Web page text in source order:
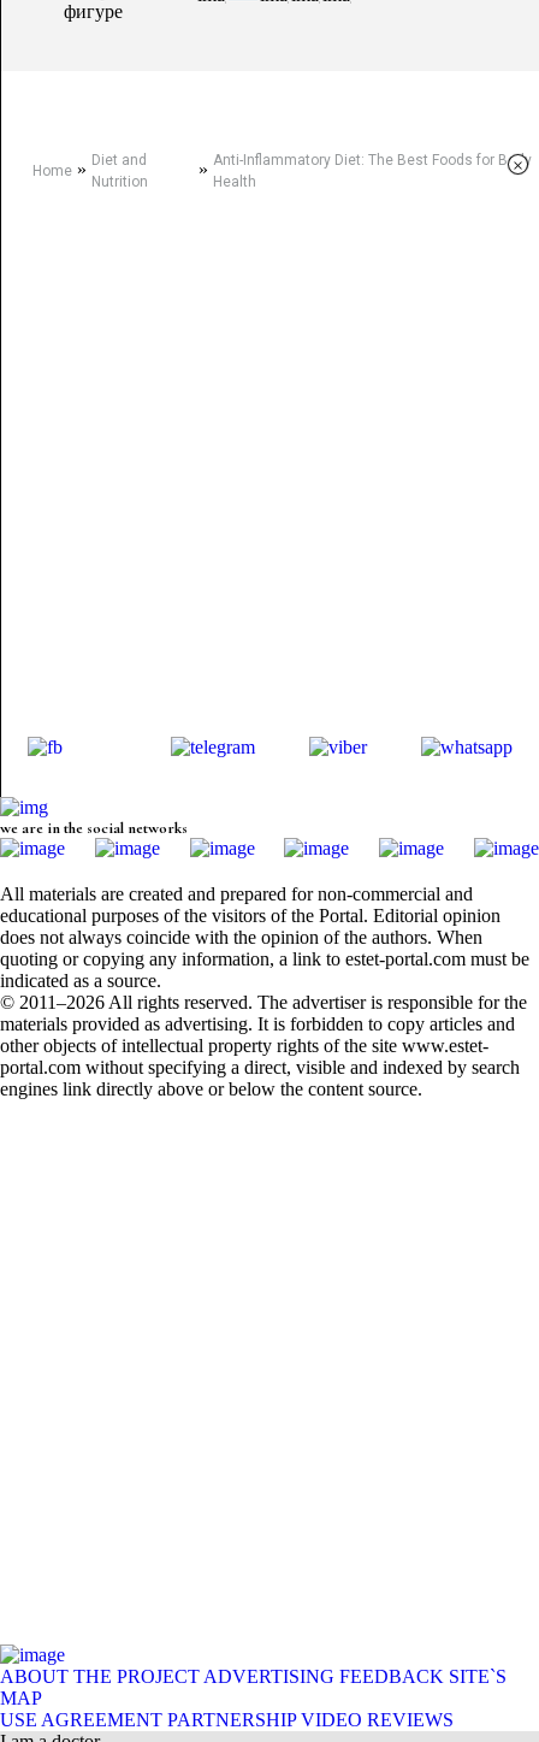
Home» Diet and
Nutrition
»Anti-Inflammatory Diet: The Best Foods for Body
Health
×
we are in the social networks
All materials are created and prepared for non-commercial and
educational purposes of the visitors of the Portal. Editorial opinion
does not always coincide with the opinion of the authors. When
quoting or copying any information, a link to estet-portal.com must be
indicated as a source.
© 2011–2026 All rights reserved. The advertiser is responsible for the
materials provided as advertising. It is forbidden to copy articles and
other objects of intellectual property rights of the site www.estet-
portal.com without specifying a direct, visible and indexed by search
engines link directly above or below the content source.
ABOUT THE PROJECT ADVERTISING FEEDBACK SITE`S
MAP
USE AGREEMENT PARTNERSHIP VIDEO REVIEWS